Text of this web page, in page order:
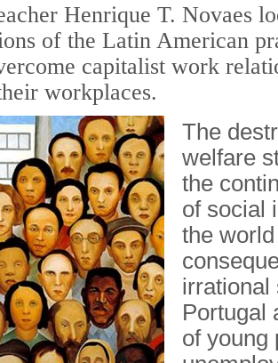
Henrique T. Novaes
of the Latin American
capitalist work
workplaces.
The
welfare
the
of social
the
irrational
Portugal
of young